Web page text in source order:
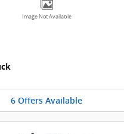
Image Not Available
6 Offers Available